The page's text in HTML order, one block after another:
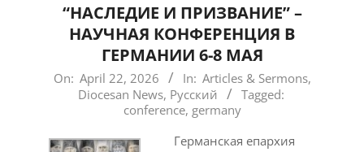
“НАСЛЕДИЕ И ПРИЗВАНИЕ” –
НАУЧНАЯ КОНФЕРЕНЦИЯ В
ГЕРМАНИИ 6-8 МАЯ
2026-
On: April 22, 2026 In: Articles & Sermons,
Diocesan News, Русский
Tagged:
conference, germany
Германская епархия